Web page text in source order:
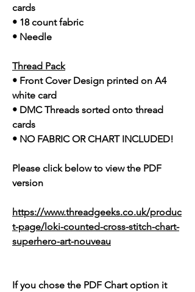
cards
• 18 count fabric
• Needle
Thread Pack
• Front Cover Design printed on A4
white card
• DMC Threads sorted onto thread
cards
• NO FABRIC OR CHART INCLUDED!
Please click below to view the PDF
version
https://www.threadgeeks.co.uk/produc
t-page/loki-counted-cross-stitch-chart-
superhero-art-nouveau
If you chose the PDF Chart option it